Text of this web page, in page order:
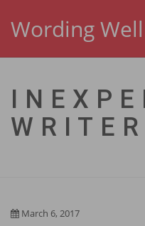
Wording Well
March 6, 2017